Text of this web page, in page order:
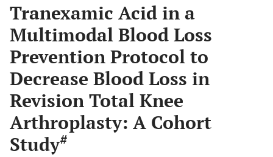
Tranexamic Acid in a
Multimodal Blood Loss
Prevention Protocol to
Decrease Blood Loss in
Revision Total Knee
Arthroplasty: A Cohort
Study#